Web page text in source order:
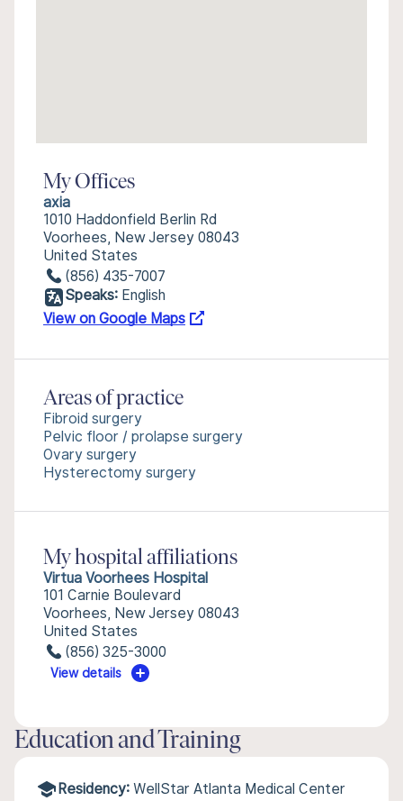
My Offices
axia
1010 Haddonfield Berlin Rd
Voorhees, New Jersey 08043
United States
(856) 435-7007
Speaks: English
View on Google Maps
Areas of practice
Fibroid surgery
Pelvic floor / prolapse surgery
Ovary surgery
Hysterectomy surgery
My hospital affiliations
Virtua Voorhees Hospital
101 Carnie Boulevard
Voorhees, New Jersey 08043
United States
(856) 325-3000
View details
Education and Training
Residency: WellStar Atlanta Medical Center